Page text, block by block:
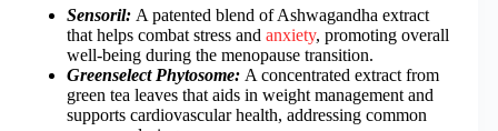
Sensoril: A patented blend of Ashwagandha extract
that helps combat stress and anxiety, promoting overall
well-being during the menopause transition.
Greenselect Phytosome: A concentrated extract from
green tea leaves that aids in weight management and
supports cardiovascular health, addressing common